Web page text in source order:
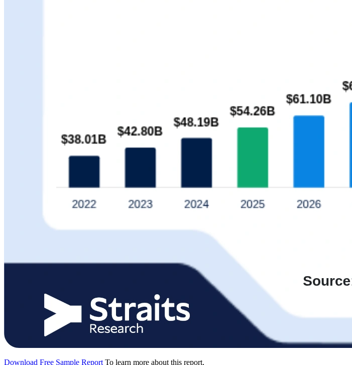
Download Free Sample Report To learn more about this report,